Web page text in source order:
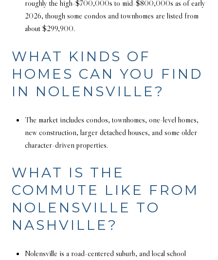
roughly the high-$700,000s to mid-$800,000s as of early
2026, though some condos and townhomes are listed from
about $299,900.
WHAT KINDS OF
HOMES CAN YOU FIND
IN NOLENSVILLE?
The market includes condos, townhomes, one-level homes,
new construction, larger detached houses, and some older
character-driven properties.
WHAT IS THE
COMMUTE LIKE FROM
NOLENSVILLE TO
NASHVILLE?
Nolensville is a road-centered suburb, and local school